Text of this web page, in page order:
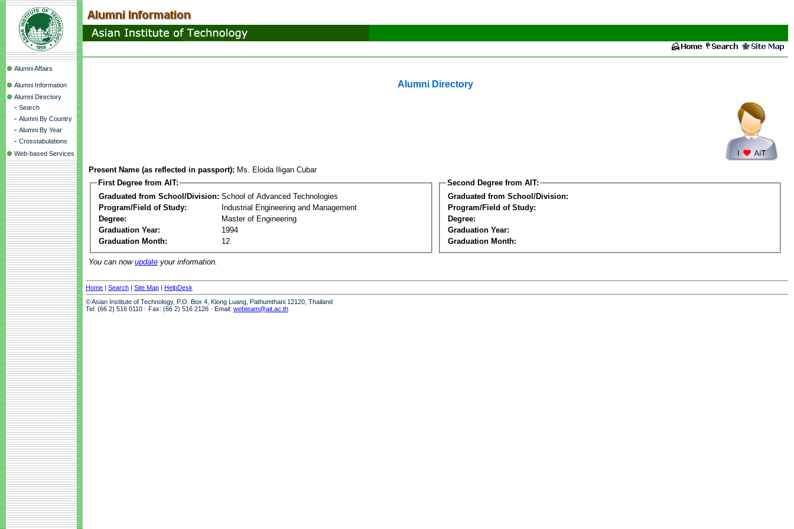
Alumni Affairs
Alumni Information
Alumni Directory
- Search
- Alumni By Country
- Alumni By Year
- Crosstabulations
Web-based Services
Alumni Directory
Present Name (as reflected in passport): Ms. Eloida Iligan Cubar
First Degree from AIT:
Graduated from School/Division: School of Advanced Technologies
Program/Field of Study:
Industrial Engineering and Management
Degree:
Master of Engineering
Graduation Year:
1994
Graduation Month:
12
Second Degree from AIT:
Graduated from School/Division:
Program/Field of Study:
Degree:
Graduation Year:
Graduation Month:
You can now update your information.
Home | Search | Site Map | HelpDesk
© Asian Institute of Technology, P.O. Box 4, Klong Luang, Pathumthani 12120, Thailand
Tel: (66 2) 516 0110 · Fax: (66 2) 516 2126 · Email: webteam@ait.ac.th